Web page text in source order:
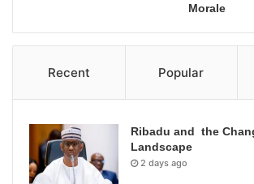
Morale
Recent Popular
Ribadu and the
Landscape
2 days ago